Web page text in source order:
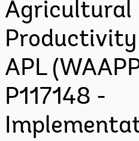
Agricultural
APL
P117148 -